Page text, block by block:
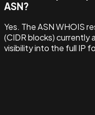
ASN?
Yes. The ASN WHOIS
(CIDR blocks) currently
visibility into the full IP